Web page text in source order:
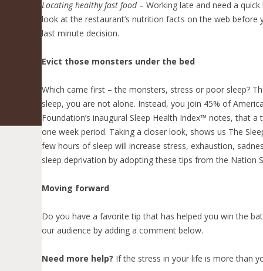
Locating healthy fast food– Working late and need a
look at the restaurant’s nutrition facts on the web
last minute decision.
Evict those monsters under the bed
Which came first – the monsters, stress or poor sleep?
sleep, you are not alone. Instead, you join 45% of
Foundation’s inaugural Sleep Health Index™ notes, that
one week period. Taking a closer look, shows us The
few hours of sleep will increase stress, exhaustion,
sleep deprivation by adopting these tips from the Nation
Moving forward
Do you have a favorite tip that has helped you win the
our audience by adding a comment below.
Need more help? If the stress in your life is more than